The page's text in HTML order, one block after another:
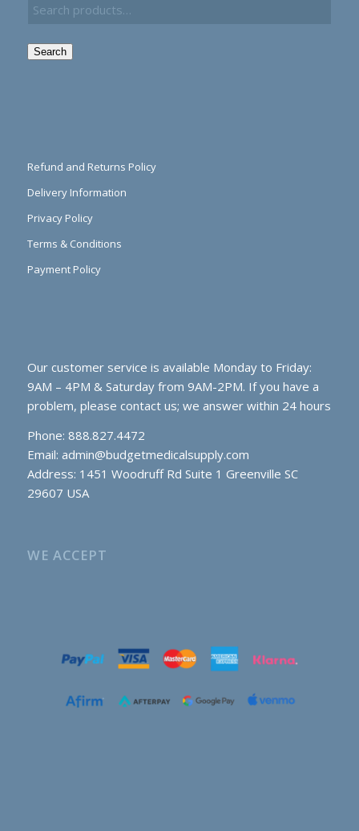
Search
Refund and Returns Policy
Delivery Information
Privacy Policy
Terms & Conditions
Payment Policy
Our customer service is available Monday to Friday:
9AM – 4PM & Saturday from 9AM-2PM. If you have a
problem, please contact us; we answer within 24 hours
Phone: 888.827.4472
Email: admin@budgetmedicalsupply.com
Address: 1451 Woodruff Rd Suite 1 Greenville SC
29607 USA
WE ACCEPT